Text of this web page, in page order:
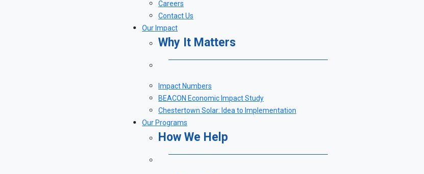
Careers
Contact Us
Our Impact
Why It Matters
Impact Numbers
BEACON Economic Impact Study
Chestertown Solar: Idea to Implementation
Our Programs
How We Help